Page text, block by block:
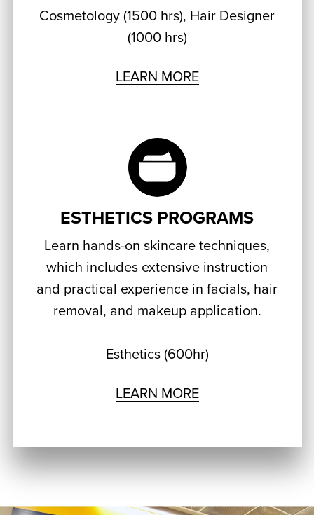
Cosmetology (1500 hrs), Hair Designer
(1000 hrs)
LEARN MORE
ESTHETICS PROGRAMS
Learn hands-on skincare techniques,
which includes extensive instruction
and practical experience in facials, hair
removal, and makeup application.
Esthetics (600hr)
LEARN MORE